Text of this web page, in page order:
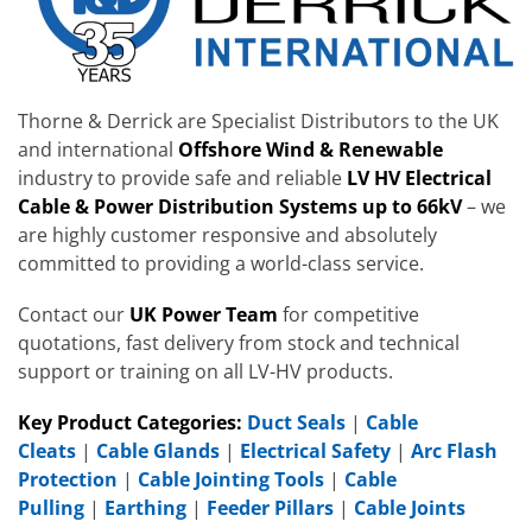
Thorne & Derrick are Specialist Distributors to the UK
and international Offshore Wind & Renewable
industry to provide safe and reliable LV HV Electrical
Cable & Power Distribution Systems up to 66kV– we
are highly customer responsive and absolutely
committed to providing a world-class service.
Contact our UK Power Team for competitive
quotations, fast delivery from stock and technical
support or training on all LV-HV products.
Key Product Categories: Duct Seals | Cable
Cleats | Cable Glands | Electrical Safety | Arc Flash
Protection | Cable Jointing Tools | Cable
Pulling | Earthing | Feeder Pillars | Cable Joints